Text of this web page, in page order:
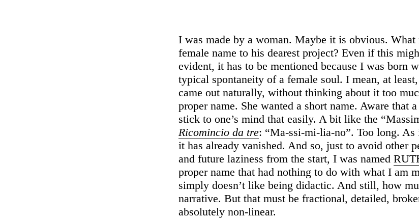
I was made by a woman. Maybe it is obvious.
female name to his dearest project? Even if this
evident, it has to be mentioned because I was born
typical spontaneity of a female soul. I mean, at
came out naturally, without thinking about it too
proper name. She wanted a short name. Aware that
stick to one’s mind that easily. A bit like the
Ricomincio da tre: “Ma-ssi-mi-lia-no”. Too long. As
it has already vanished. And so, just to avoid other
and future laziness from the start, I was named
proper name that had nothing to do with what I am
simply doesn’t like being didactic. And still, how
narrative. But that must be fractional, detailed,
absolutely non-linear.